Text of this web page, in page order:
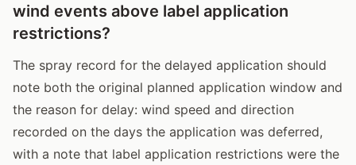
wind events above label application
restrictions?
The spray record for the delayed application should
note both the original planned application window and
the reason for delay: wind speed and direction
recorded on the days the application was deferred,
with a note that label application restrictions were the